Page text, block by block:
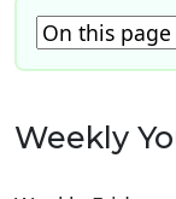
Weekly